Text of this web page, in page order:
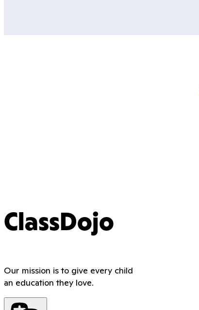
ClassDojo
Our mission is to give every child
an education they love.